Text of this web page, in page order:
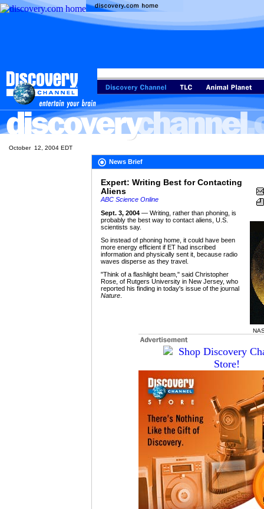
October 12, 2004 EDT
News Brief
Expert: Writing Best for Contacting
Aliens
ABC Science Online
Sept. 3, 2004 — Writing, rather than phoning, is
probably the best way to contact aliens, U.S.
scientists say.
So instead of phoning home, it could have been
more energy efficient if ET had inscribed
information and physically sent it, because radio
waves disperse as they travel.
"Think of a flashlight beam," said Christopher
Rose, of Rutgers University in New Jersey, who
reported his finding in today's issue of the journal
Nature